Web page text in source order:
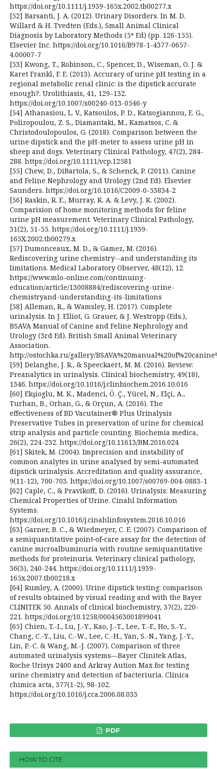
https://doi.org/10.1111/j.1939-165x.2002.tb00277.x
[52] Barsanti, J. A. (2012). Urinary Disorders. In M. D.
Willard & H. Tvedten (Eds.), Small Animal Clinical
Diagnosis by Laboratory Methods (5ª Ed) (pp. 126-155).
Elsevier Inc. https://doi.org/10.1016/B978-1-4377-0657-
4.00007-7
[53] Kwong, T., Robinson, C., Spencer, D., Wiseman, O. J. &
Karet Frankl, F. E. (2013). Accuracy of urine pH testing in a
regional metabolic renal clinic: is the dipstick accurate
enough?. Urolithiasis, 41, 129–132.
https://doi.org/10.1007/s00240-013-0546-y
[54] Athanasiou, L. V., Katsoulos, P. D., Katsogiannou, E. G.,
Polizopoulou, Z. S., Diamantaki, M., Kamatsos, C. &
Christodoulopoulos, G. (2018). Comparison between the
urine dipstick and the pH-meter to assess urine pH in
sheep and dogs. Veterinary Clinical Pathology, 47(2), 284-
288. https://doi.org/10.1111/vcp.12581
[55] Chew, D., DiBartola, S., & Schenck, P. (2011). Canine
and Feline Nephrology and Urology (2nd Ed). Elsevier
Saunders. https://doi.org/10.1016/C2009-0-53834-2
[56] Raskin, R. E., Murray, K. A. & Levy, J. K. (2002).
Comparision of home monitoring methods for feline
urine pH measurement. Veterinary Clinical Pathology,
31(2), 51-55. https://doi.org/10.1111/j.1939-
165X.2002.tb00279.x
[57] Dumonceaux, M. D., & Gamez, M. (2016).
Rediscovering urine chemistry--and understanding its
limitations. Medical Laboratory Observer, 48(12), 12.
https://www.mlo-online.com/continuing-
education/article/13008884/rediscovering-urine-
chemistryand-understanding-its-limitations
[58] Alleman, R., & Wamsley, H. (2017). Complete
urinalysis. In J. Elliot, G. Grauer, & J. Westropp (Eds.),
BSAVA Manual of Canine and Feline Nephrology and
Urology (3rd Ed). British Small Animal Veterinary
Association.
http://ostochka.ru/gallery/
[59] Delanghe, J. R., & Speeckaert, M. M. (2016). Review:
Preanalytics in urinalysis. Clinical biochemistry, 49(18),
1346. https://doi.org/10.1016/j.clinbiochem.2016.10.016
[60] Ekşioglu, M. K., Madenci, Ö. Ç., Yücel, N., Elçi, A.,
Turhan, B., Orhan, G., & Orçun, A. (2016). The
effectiveness of BD Vacutainer® Plus Urinalysis
Preservative Tubes in preservation of urine for chemical
strip analysis and particle counting. Biochemia medica,
26(2), 224-232. https://doi.org/10.11613/BM.2016.024
[61] Skitek, M. (2004). Imprecision and instability of
common analytes in urine analysed by semi-automated
dipstick urinalysis. Accreditation and quality assurance,
9(11-12), 700-703. https://doi.org/10.1007/s00769-004-0883-1
[62] Caple, C., & Pravikoff, D. (2016). Urinalysis: Measuring
Chemical Properties of Urine. Cinahl Information
Systems.
https://doi.org/10.1016/j.cinahlinfosystem.2016.10.016
[63] Garner, B. C., & Wiedmeyer, C. E. (2007). Comparison of
a semiquantitative point‐of‐care assay for the detection of
canine microalbuminuria with routine semiquantitative
methods for proteinuria. Veterinary clinical pathology,
36(3), 240-244. https://doi.org/10.1111/j.1939-
165x.2007.tb00218.x
[64] Rumley, A. (2000). Urine dipstick testing: comparison
of results obtained by visual reading and with the Bayer
CLINITEK 50. Annals of clinical biochemistry, 37(2), 220-
221. https://doi.org/10.1258/0004563001899041
[65] Chien, T.-I., Lu, J.-Y., Kao, J.-T., Lee, T.-F., Ho, S.-Y.,
Chang, C.-Y., Liu, C.-W., Lee, C.-H., Yan, S.-N., Yang, J.-Y.,
Lin, P.-C. & Wang, M.-J. (2007). Comparison of three
automated urinalysis systems—Bayer Clinitek Atlas,
Roche Urisys 2400 and Arkray Aution Max for testing
urine chemistry and detection of bacteriuria. Clínica
chimica acta, 377(1-2), 98-102.
https://doi.org/10.1016/j.cca.2006.08.033
PDF
HOW TO CITE